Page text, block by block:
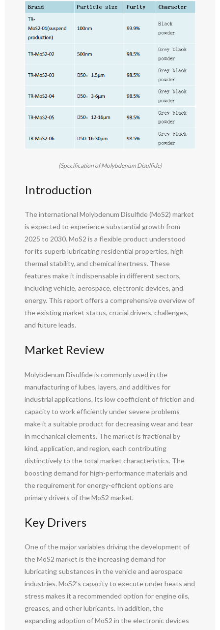
(Specification of Molybdenum Disulfide)
Introduction
The international Molybdenum Disulfide (MoS2) market
is expected to experience substantial growth from
2025 to 2030. MoS2 is a flexible product understood
for its superb lubricating residential properties, high
thermal stability, and chemical inertness. These
features make it indispensable in different sectors,
including vehicle, aerospace, electronic devices, and
energy. This report offers a comprehensive overview of
the existing market status, crucial drivers, challenges,
and future leads.
Market Review
Molybdenum Disulfide is commonly used in the
manufacturing of lubes, layers, and additives for
industrial applications. Its low coefficient of friction and
capacity to work efficiently under severe problems
make it a suitable product for decreasing wear and tear
in mechanical elements. The market is fractional by
kind, application, and region, each contributing
distinctively to the total market characteristics. The
boosting demand for high-performance materials and
the requirement for energy-efficient options are
primary drivers of the MoS2 market.
Key Drivers
One of the major variables driving the development of
the MoS2 market is the increasing demand for
lubricating substances in the vehicle and aerospace
industries. MoS2’s capacity to execute under heats and
stress makes it a recommended option for engine oils,
greases, and other lubricants. In addition, the
expanding adoption of MoS2 in the electronic devices